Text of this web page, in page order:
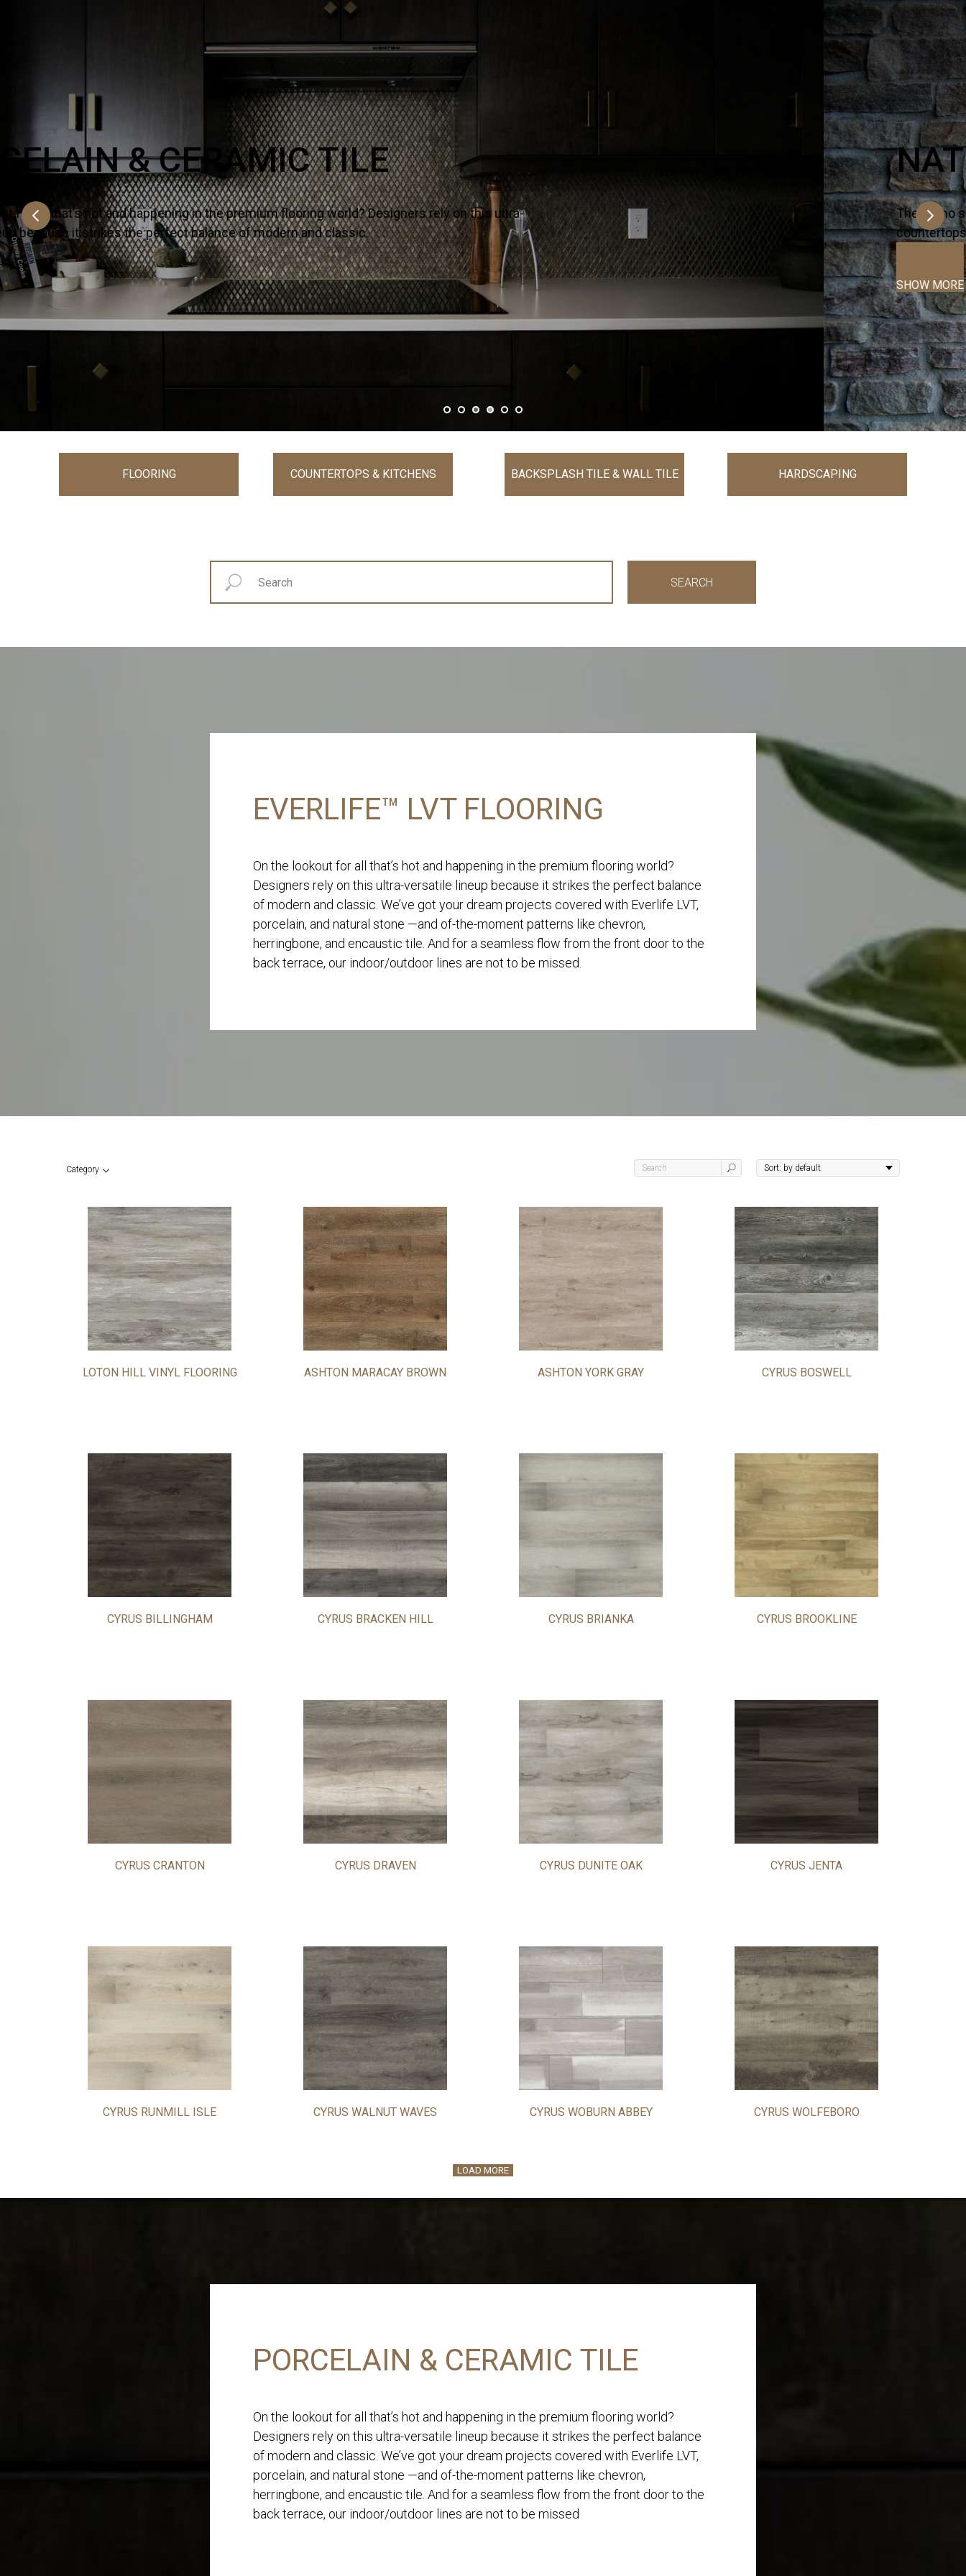
NATURAL STONE
There’s no substitute for premium quality – it’s why designers and homeowners trust our slabs and
countertops for their kitchens and bath projects.
SHOW MORE
FLOORING COUNTERTOPS & KITCHENS BACKSPLASH TILE & WALL TILE HARDSCAPING
SEARCH
EVERLIFE™ LVT FLOORING
On the lookout for all that’s hot and happening in the premium flooring world?
Designers rely on this ultra-versatile lineup because it strikes the perfect balance
of modern and classic. We’ve got your dream projects covered with Everlife LVT,
porcelain, and natural stone —and of-the-moment patterns like chevron,
herringbone, and encaustic tile. And for a seamless flow from the front door to the
back terrace, our indoor/outdoor lines are not to be missed.
Category
LOTON HILL VINYL FLOORING ASHTON MARACAY BROWN ASHTON YORK GRAY CYRUS BOSWELL
CYRUS BILLINGHAM CYRUS BRACKEN HILL CYRUS BRIANKA CYRUS BROOKLINE
CYRUS CRANTON CYRUS DRAVEN CYRUS DUNITE OAK CYRUS JENTA
CYRUS RUNMILL ISLE CYRUS WALNUT WAVES CYRUS WOBURN ABBEY CYRUS WOLFEBORO
LOAD MORE
PORCELAIN & CERAMIC TILE
On the lookout for all that’s hot and happening in the premium flooring world?
Designers rely on this ultra-versatile lineup because it strikes the perfect balance
of modern and classic. We’ve got your dream projects covered with Everlife LVT,
porcelain, and natural stone —and of-the-moment patterns like chevron,
herringbone, and encaustic tile. And for a seamless flow from the front door to the
back terrace, our indoor/outdoor lines are not to be missed